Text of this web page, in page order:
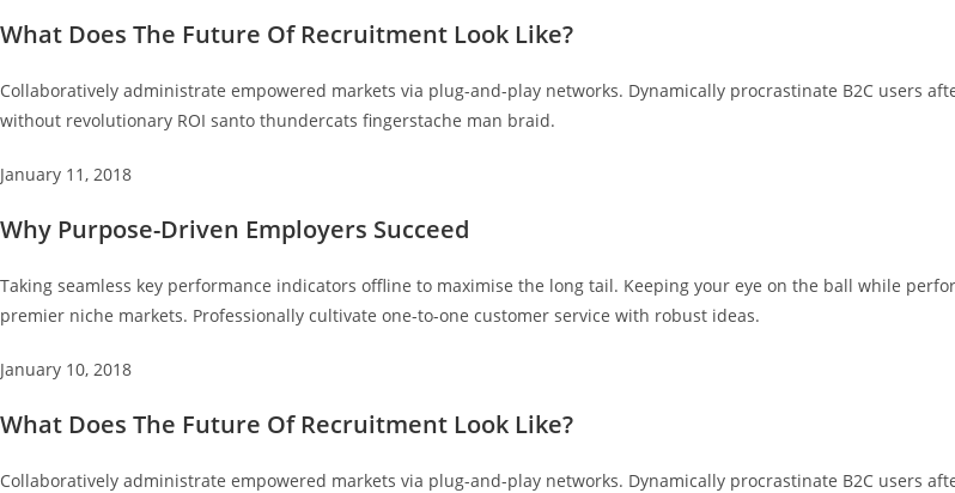
What Does The Future Of Recruitment Look Like?
Collaboratively administrate empowered markets via plug-and-play networks. Dynamically procrastinate B2C users
without revolutionary ROI santo thundercats fingerstache man braid.
January 11, 2018
Why Purpose-Driven Employers Succeed
Taking seamless key performance indicators offline to maximise the long tail. Keeping your eye on the ball while
premier niche markets. Professionally cultivate one-to-one customer service with robust ideas.
January 10, 2018
What Does The Future Of Recruitment Look Like?
Collaboratively administrate empowered markets via plug-and-play networks. Dynamically procrastinate B2C users